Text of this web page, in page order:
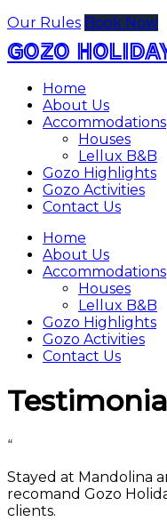
Our Rules Book Now
GOZO
Home
About Us
Accommodations
Houses
Lellux B&B
Gozo Highlights
Gozo Activities
Contact Us
Home
About Us
Accommodations
Houses
Lellux B&B
Gozo Highlights
Gozo Activities
Contact Us
“
Stayed at Mandolina
recomand Gozo
clients.